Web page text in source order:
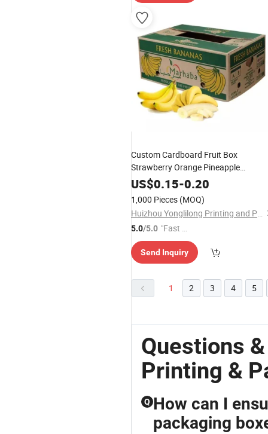
Custom Cardboard Fruit Box
Strawberry Orange Pineapple
Vegetable Fruit Banana Paper Box
US$0.15-0.20
1,000 Pieces (MOQ)
Huizhou Yonglilong Printing and Packaging Co., Ltd.
5.0/5.0 "Fast Di
spatch"
Send Inquiry
1 2 3 4 5
Questions
Printing &
Q How can I
packaging